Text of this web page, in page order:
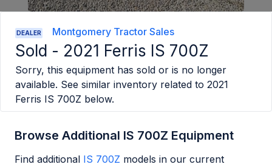
DEALER Montgomery Tractor Sales
Sold - 2021 Ferris IS 700Z
Sorry, this equipment has sold or is no longer
available. See similar inventory related to 2021
Ferris IS 700Z below.
Browse Additional IS 700Z Equipment
Find additional IS 700Z models in our current